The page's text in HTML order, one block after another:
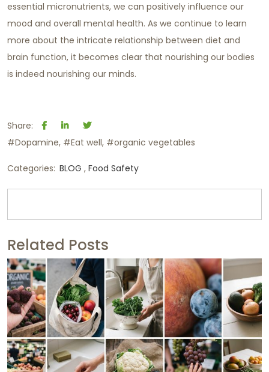
essential micronutrients, we can positively influence our
mood and overall mental health. As we continue to learn
more about the intricate relationship between diet and
brain function, it becomes clear that nourishing our bodies
is indeed nourishing our minds.
Share:
#Dopamine #Eat well #organic vegetables
Categories: BLOG Food Safety
Related Posts